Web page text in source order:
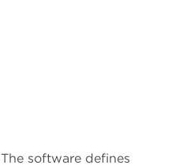
The software defines